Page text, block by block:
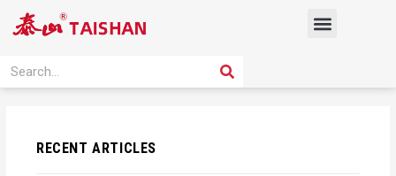
Menu
Search SEARCH
RECENT ARTICLES